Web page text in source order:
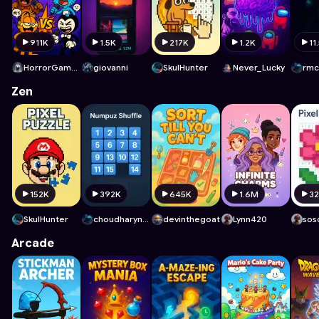
911K
HorrorGamelover
1.5K
giovanni
217K
SkulHunter
1.2K
Never_Lucky
Zen
152K
SkulHunter
392K
choudharyn2270
645K
devinthegoat
1.6M
Lynn420
Arcade